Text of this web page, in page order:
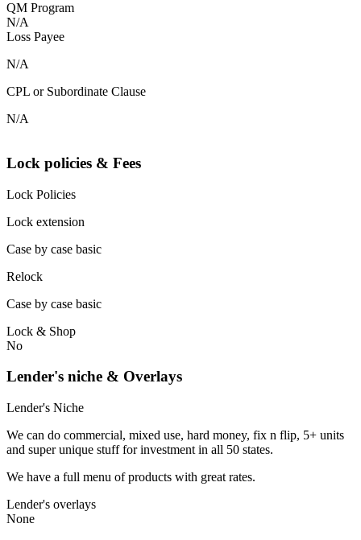
QM Program
N/A
Loss Payee
N/A
CPL or Subordinate Clause
N/A
Lock policies & Fees
Lock Policies
Lock extension
Case by case basic
Relock
Case by case basic
Lock & Shop
No
Lender's niche & Overlays
Lender's Niche
We can do commercial, mixed use, hard money, fix n flip, 5+ units
and super unique stuff for investment in all 50 states.
We have a full menu of products with great rates.
Lender's overlays
None